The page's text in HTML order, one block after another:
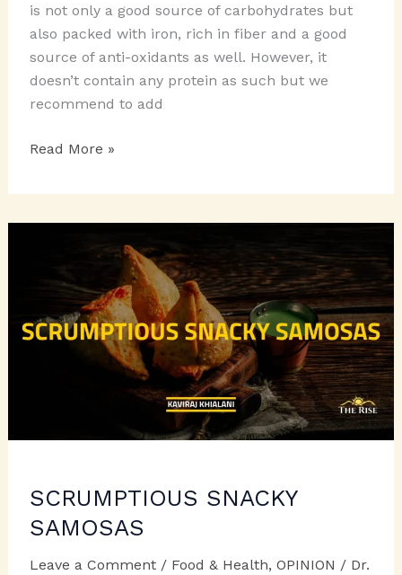
is not only a good source of carbohydrates but
also packed with iron, rich in fiber and a good
source of anti-oxidants as well. However, it
doesn’t contain any protein as such but we
recommend to add
PASSION
POHA
Read More »
SCRUMPTIOUS SNACKY
SAMOSAS
Leave a Comment / Food & Health, OPINION / Dr.